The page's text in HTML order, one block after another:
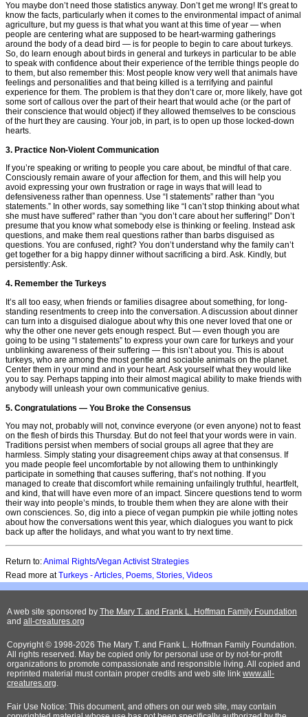
You maybe don’t need those statistics anyway. Don’t get me wrong! It’s great to
know the facts, particularly when it comes to the environmental impact of animal
agriculture, but my guess is that what you want at this time of year — when
people are centering what are supposed to be heart-warming gatherings
around the body of a dead bird — is for people to begin to care about turkeys.
So, do learn enough about birds in general and turkeys in particular to be able
to speak with confidence about their experience of the terrible things people do
to them, but also remember this: Most people know very well that animals have
feelings and personalities and that being killed is a terrifying and painful
experience for them. The problem is that they don’t care or, more likely, have got
some sort of callous over the part of their heart that would ache (or the part of
their conscience that would object) if they allowed themselves to be conscious
of the hurt they are causing. Your job, in part, is to open up those locked-down
hearts.
3. Practice Non-Violent Communication
If you’re speaking or writing to people you care about, be mindful of that care.
Consciously remain aware of your affection for them, and this will help you
avoid expressing your own frustration or rage in ways that will lead to
defensiveness rather than openness. Use “I statements” rather than “you
statements.” In other words, say something like “I can’t stop thinking about what
she must have suffered” rather than “you don’t care about her suffering!” Don’t
presume that you know what somebody else is thinking or feeling. Instead ask
questions, and make them real questions rather than barbs disguised as
questions. You are confused, right? You don’t understand why the family can’t
get together for a big happy dinner without sacrificing a bird. Ask. Kindly, but
persistently: Ask.
4. Remember the Turkeys
It’s all too easy, when friends or families disagree about something, for long-
standing resentments to creep into the conversation. A discussion about dinner
can turn into a disguised dialogue about why this one never loved that one or
why the other one never gets enough respect. But — even though you are
going to be using “I statements” to express your own care for turkeys and your
unblinking awareness of their suffering — this isn’t about you. This is about
turkeys, who are among the most gentle and sociable animals on the planet.
Center them in your mind and in your heart. Ask yourself what they would like
you to say. Perhaps tapping into their almost magical ability to make friends with
anybody will unleash your own communicative genius.
5. Congratulations — You Broke the Consensus
You may not, probably will not, convince everyone (or even anyone) not to feast
on the flesh of birds this Thursday. But do not feel that your words were in vain.
Traditions persist when members of social groups all agree that they are
harmless. Simply stating your disagreement chips away at that consensus. If
you made people feel uncomfortable by not allowing them to unthinkingly
participate in something that causes suffering, that’s not nothing. If you
managed to create that discomfort while remaining unfailingly truthful, heartfelt,
and kind, that will have even more of an impact. Sincere questions tend to worm
their way into people’s minds, to trouble them when they are alone with their
own consciences. So, dig into a piece of vegan pumpkin pie while jotting notes
about how the conversations went this year, which dialogues you want to pick
back up after the holidays, and what you want to try next time.
Return to:Animal Rights/Vegan Activist Strategies
Read more atTurkeys - Articles, Poems, Stories, Videos
A web site sponsored by The Mary T. and Frank L. Hoffman Family Foundation
and all-creatures.org
Copyright © 1998-2026 The Mary T. and Frank L. Hoffman Family Foundation.
All rights reserved. May be copied only for personal use or by not-for-profit
organizations to promote compassionate and responsible living. All copied and
reprinted material must contain proper credits and web site link www.all-
creatures.org.
Fair Use Notice: This document, and others on our web site, may contain